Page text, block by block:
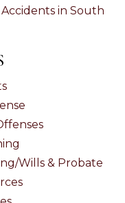
in South
Wills & Probate